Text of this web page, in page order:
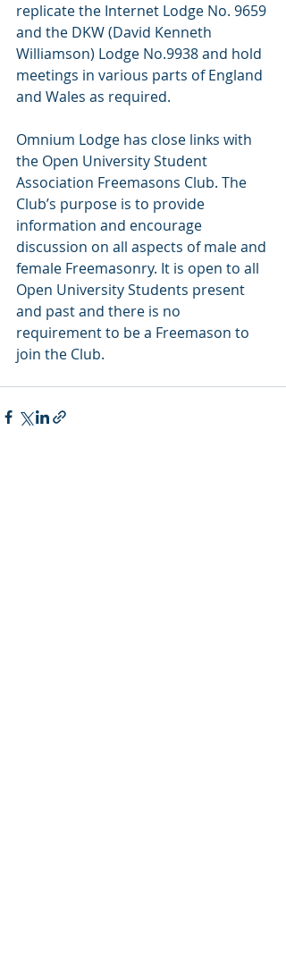
replicate the Internet Lodge No. 9659
and the DKW (David Kenneth
Williamson) Lodge No.9938 and hold
meetings in various parts of England
and Wales as required.
Omnium Lodge has close links with
the Open University Student
Association Freemasons Club. The
Club’s purpose is to provide
information and encourage
discussion on all aspects of male and
female Freemasonry. It is open to all
Open University Students present
and past and there is no
requirement to be a Freemason to
join the Club.